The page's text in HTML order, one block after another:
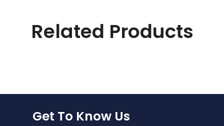
Related Products
Get To Know Us